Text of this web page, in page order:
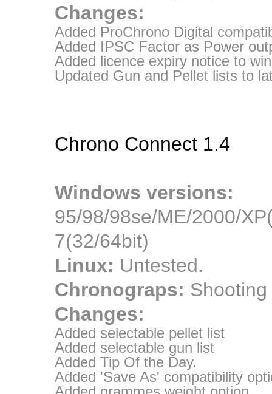
Changes:
Added ProChrono Digital
Added IPSC Factor as Power
Added licence expiry notice to
Updated Gun and Pellet lists to
Chrono Connect 1.4
Windows versions:
95/98/98se/ME/2000/
7(32/64bit)
Linux: Untested.
Chronograps:
Changes:
Added selectable pellet list
Added selectable gun list
Added Tip Of the Day.
Added 'Save As' compatibility